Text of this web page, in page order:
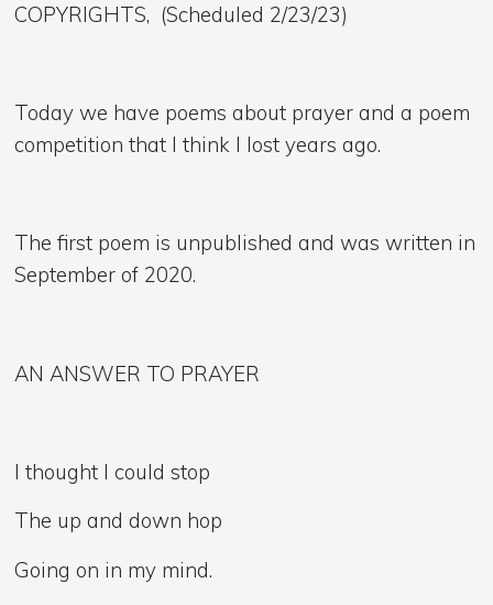
COPYRIGHTS, (Scheduled 2/23/23)
Today we have poems about prayer and a poem
competition that I think I lost years ago.
The first poem is unpublished and was written in
September of 2020.
AN ANSWER TO PRAYER
I thought I could stop
The up and down hop
Going on in my mind.